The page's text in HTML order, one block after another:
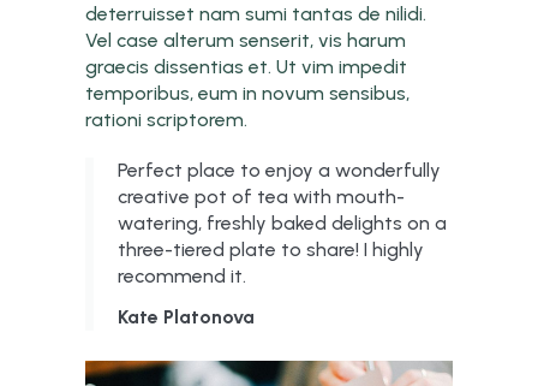
deterruisset nam sumi tantas de nilidi.
Vel case alterum senserit, vis harum
graecis dissentias et. Ut vim impedit
temporibus, eum in novum sensibus,
rationi scriptorem.
Perfect place to enjoy a wonderfully
creative pot of tea with mouth-
watering, freshly baked delights on a
three-tiered plate to share! I highly
recommend it.
Kate Platonova